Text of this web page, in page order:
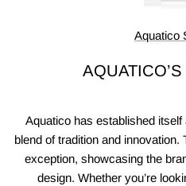
Aquatico
Aquatico has established
blend of tradition and
exception, showcasing the
design. Whether you’re